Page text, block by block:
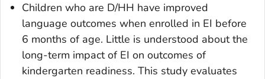
Children who are D/HH have improved
language outcomes when enrolled in EI before
6 months of age. Little is understood about the
long-term impact of EI on outcomes of
kindergarten readiness. This study evaluates